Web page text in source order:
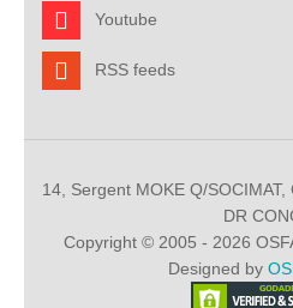
Youtube
RSS feeds
14, Sergent MOKE Q/SOCIMAT,
DR
Copyright © 2005 - 2026
Designed by